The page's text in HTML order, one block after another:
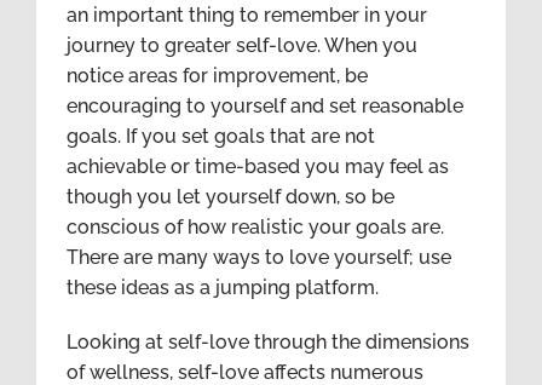
an important thing to remember in your
journey to greater self-love. When you
notice areas for improvement, be
encouraging to yourself and set reasonable
goals. If you set goals that are not
achievable or time-based you may feel as
though you let yourself down, so be
conscious of how realistic your goals are.
There are many ways to love yourself; use
these ideas as a jumping platform.
Looking at self-love through the dimensions
of wellness, self-love affects numerous